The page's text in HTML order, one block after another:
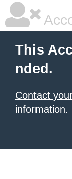
This
nded.
Contact
information.